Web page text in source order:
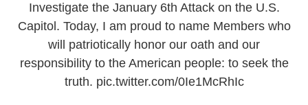
Investigate the January 6th Attack on the U.S.
Capitol. Today, I am proud to name Members who
will patriotically honor our oath and our
responsibility to the American people: to seek the
truth. pic.twitter.com/0Ie1McRhIc